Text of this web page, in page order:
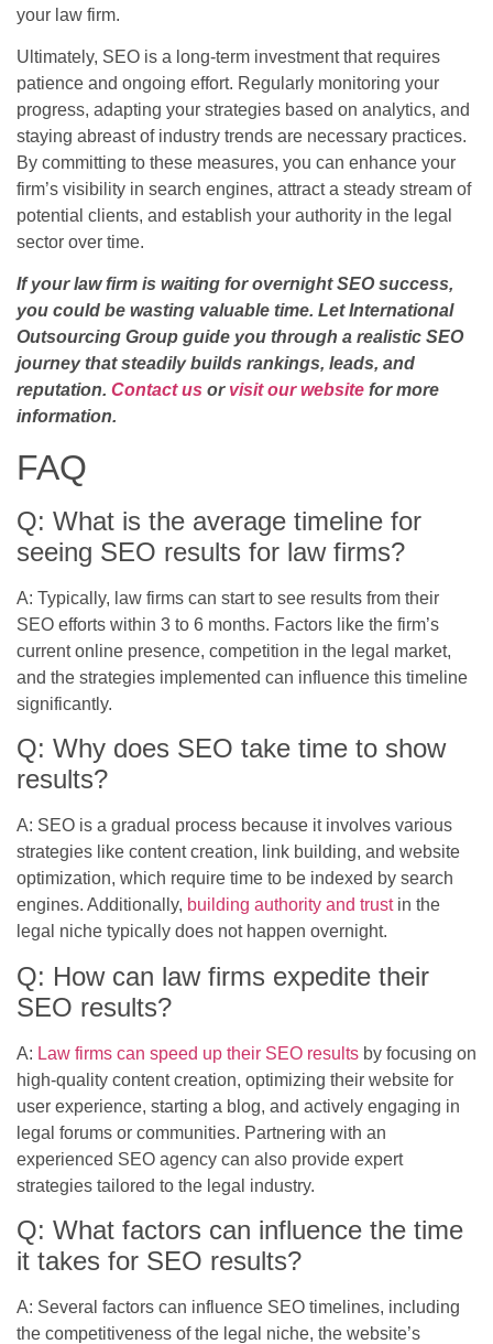
your law firm.
Ultimately, SEO is a long-term investment that requires
patience and ongoing effort. Regularly monitoring your
progress, adapting your strategies based on analytics, and
staying abreast of industry trends are necessary practices.
By committing to these measures, you can enhance your
firm’s visibility in search engines, attract a steady stream of
potential clients, and establish your authority in the legal
sector over time.
If your law firm is waiting for overnight SEO success,
you could be wasting valuable time. Let International
Outsourcing Group guide you through a realistic SEO
journey that steadily builds rankings, leads, and
reputation. Contact us or visit our website for more
information.
FAQ
Q: What is the average timeline for
seeing SEO results for law firms?
A: Typically, law firms can start to see results from their
SEO efforts within 3 to 6 months. Factors like the firm’s
current online presence, competition in the legal market,
and the strategies implemented can influence this timeline
significantly.
Q: Why does SEO take time to show
results?
A: SEO is a gradual process because it involves various
strategies like content creation, link building, and website
optimization, which require time to be indexed by search
engines. Additionally, building authority and trustin the
legal niche typically does not happen overnight.
Q: How can law firms expedite their
SEO results?
A: Law firms can speed up their SEO results by focusing on
high-quality content creation, optimizing their website for
user experience, starting a blog, and actively engaging in
legal forums or communities. Partnering with an
experienced SEO agency can also provide expert
strategies tailored to the legal industry.
Q: What factors can influence the time
it takes for SEO results?
A: Several factors can influence SEO timelines, including
the competitiveness of the legal niche, the website’s